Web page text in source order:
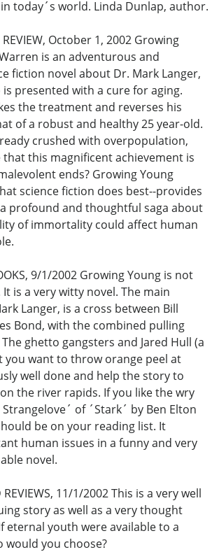
today´s world. Linda Dunlap, author.
REVIEW, October 1, 2002 Growing
is an adventurous and
fiction novel about Dr. Mark Langer,
presented with a cure for aging.
the treatment and reverses his
of a robust and healthy 25 year-old.
crushed with overpopulation,
that this magnificent achievement is
ends? Growing Young
science fiction does best--provides
profound and thoughtful saga about
of immortality could affect human
9/1/2002 Growing Young is not
is a very witty novel. The main
Langer, is a cross between Bill
Bond, with the combined pulling
ghetto gangsters and Jared Hull (a
you want to throw orange peel at
well done and help the story to
the river rapids. If you like the wry
of ´Stark´ by Ben Elton
be on your reading list. It
human issues in a funny and very
novel.
REVIEWS, 11/1/2002 This is a very well
story as well as a very thought
eternal youth were available to a
would you choose?